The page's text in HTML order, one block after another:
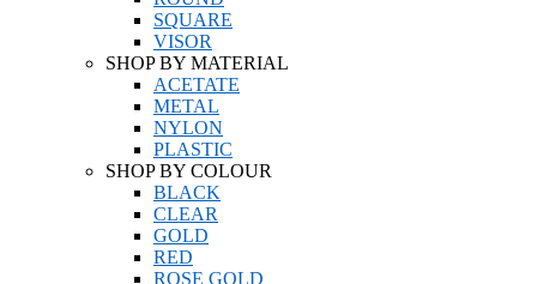
SQUARE
VISOR
SHOP BY MATERIAL
ACETATE
METAL
NYLON
PLASTIC
SHOP BY COLOUR
BLACK
CLEAR
GOLD
RED
ROSE GOLD